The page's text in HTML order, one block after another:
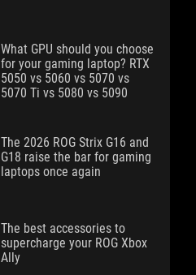
What GPU should you choose
for your gaming laptop? RTX
5050 vs 5060 vs 5070 vs
5070 Ti vs 5080 vs 5090
The 2026 ROG Strix G16 and
G18 raise the bar for gaming
laptops once again
The best accessories to
supercharge your ROG Xbox
Ally